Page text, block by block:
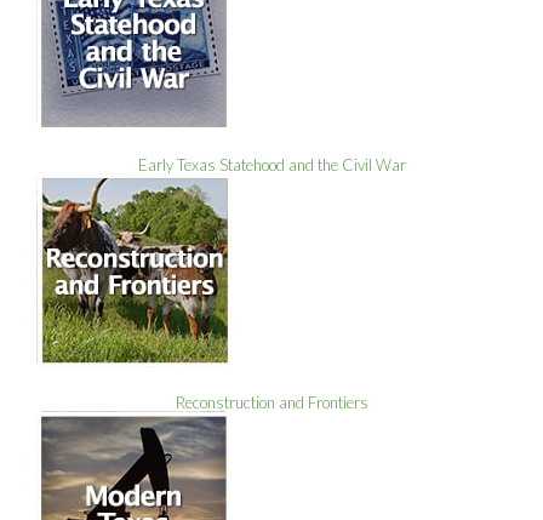
Early Texas Statehood and the Civil War
Reconstruction and Frontiers